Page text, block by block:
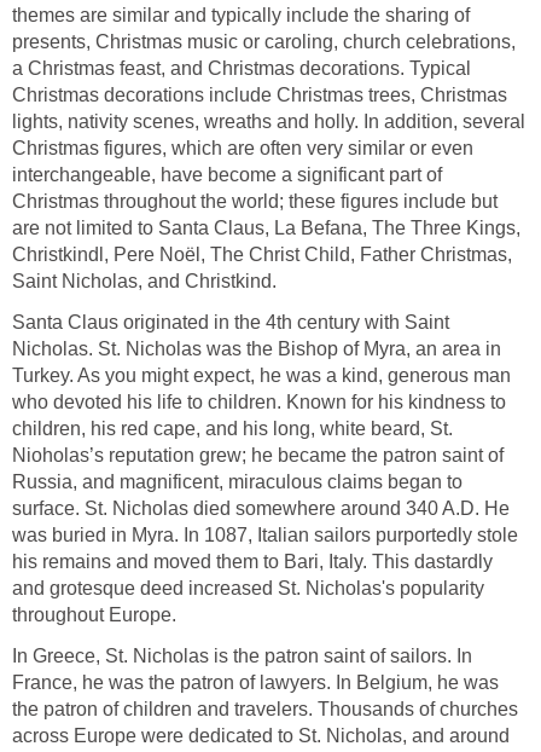
themes are similar and typically include the sharing of
presents, Christmas music or caroling, church celebrations,
a Christmas feast, and Christmas decorations. Typical
Christmas decorations include Christmas trees, Christmas
lights, nativity scenes, wreaths and holly. In addition, several
Christmas figures, which are often very similar or even
interchangeable, have become a significant part of
Christmas throughout the world; these figures include but
are not limited to Santa Claus, La Befana, The Three Kings,
Christkindl, Pere Noël, The Christ Child, Father Christmas,
Saint Nicholas, and Christkind.
Santa Claus originated in the 4th century with Saint
Nicholas. St. Nicholas was the Bishop of Myra, an area in
Turkey. As you might expect, he was a kind, generous man
who devoted his life to children. Known for his kindness to
children, his red cape, and his long, white beard, St.
Nioholas’s reputation grew; he became the patron saint of
Russia, and magnificent, miraculous claims began to
surface. St. Nicholas died somewhere around 340 A.D. He
was buried in Myra. In 1087, Italian sailors purportedly stole
his remains and moved them to Bari, Italy. This dastardly
and grotesque deed increased St. Nicholas's popularity
throughout Europe.
In Greece, St. Nicholas is the patron saint of sailors. In
France, he was the patron of lawyers. In Belgium, he was
the patron of children and travelers. Thousands of churches
across Europe were dedicated to St. Nicholas, and around